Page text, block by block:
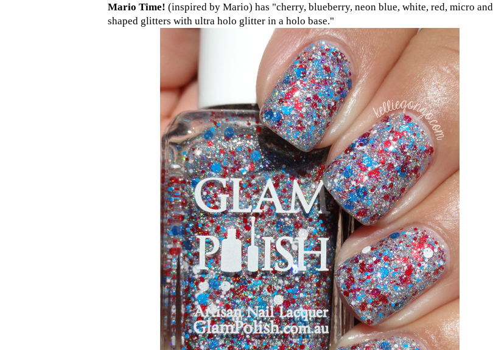
Mario Time! (inspired by Mario) has "cherry, blueberry, neon blue, white, red, micro and
shaped glitters with ultra holo glitter in a holo base."